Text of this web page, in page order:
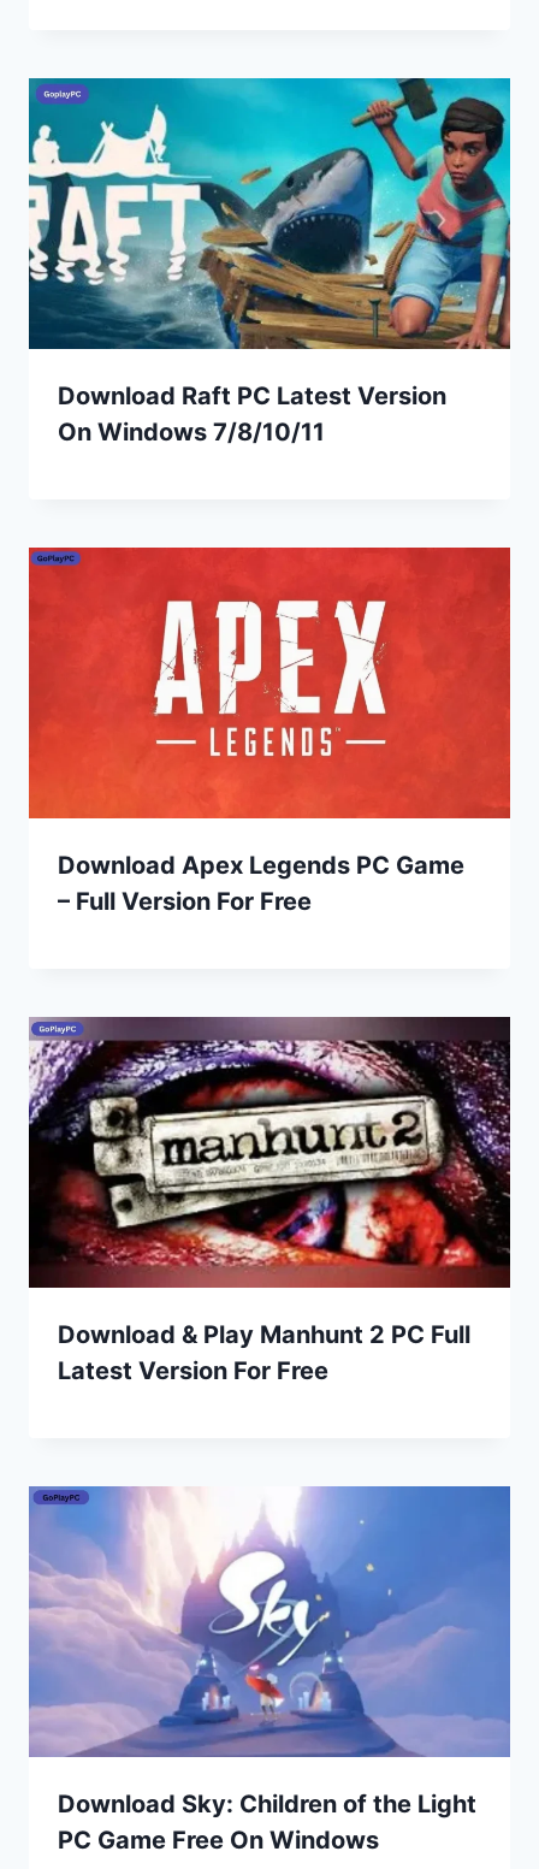
Download Raft PC Latest Version
On Windows 7/8/10/11
Download Apex Legends PC Game
– Full Version For Free
Download & Play Manhunt 2 PC Full
Latest Version For Free
Download Sky: Children of the Light
PC Game Free On Windows